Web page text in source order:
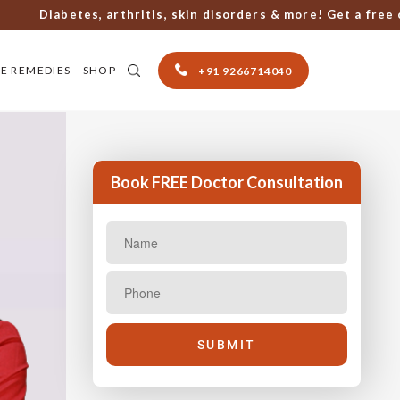
Diabetes, arthritis, skin disorders & more! Get a free
REMEDIES SHOP +91 9266714040
Book FREE Doctor Consultation